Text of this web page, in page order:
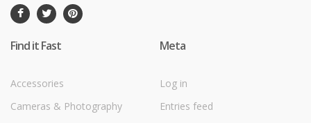
Find it Fast
Accessories
Cameras & Photography
Meta
Log in
Entries feed